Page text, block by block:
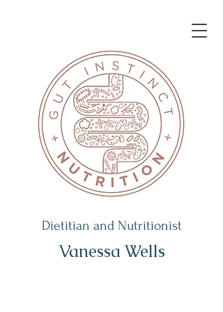
Dietitian and Nutritionist
Vanessa Wells